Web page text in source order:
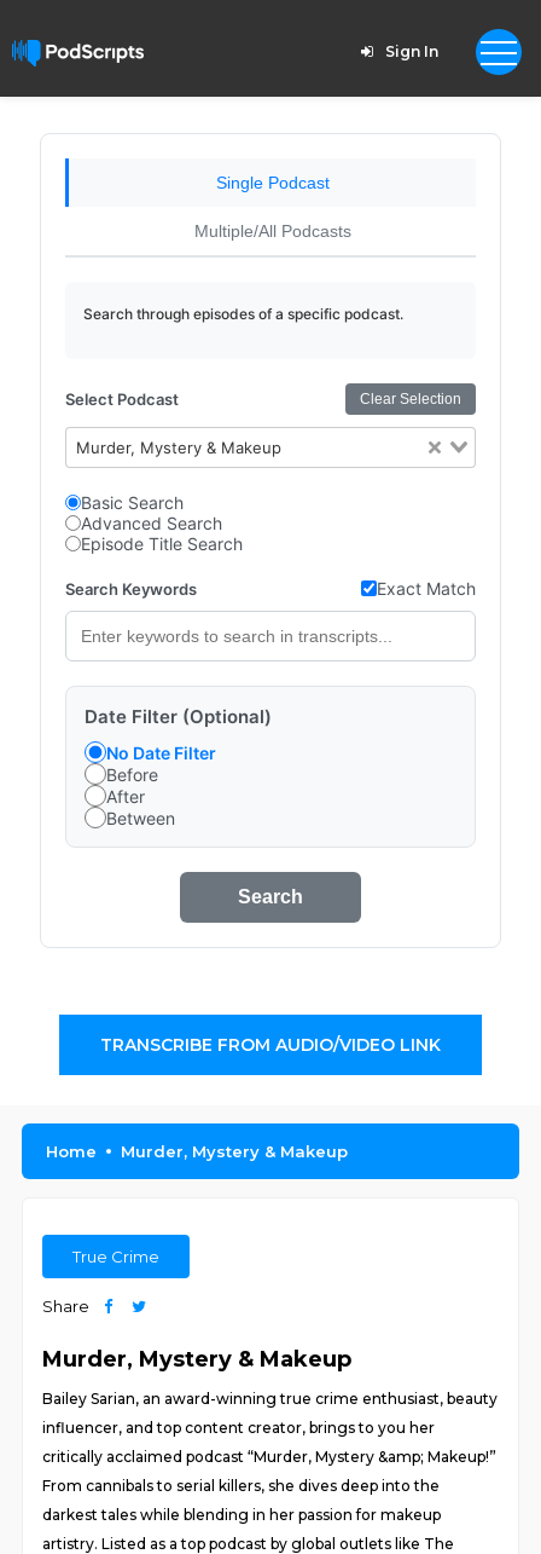
Sign In
Single Podcast
Multiple/All Podcasts
Search through episodes of a specific podcast.
Select Podcast Clear Selection
Murder, Mystery & Makeup
Basic Search
Advanced Search
Episode Title Search
Search Keywords Exact Match
Date Filter (Optional)
No Date Filter
Before
After
Between
Search
TRANSCRIBE FROM AUDIO/VIDEO LINK
Home Murder, Mystery & Makeup
True Crime
Share
Murder, Mystery & Makeup
Bailey Sarian, an award-winning true crime enthusiast, beauty
influencer, and top content creator, brings to you her
critically acclaimed podcast “Murder, Mystery &amp; Makeup!”
From cannibals to serial killers, she dives deep into the
darkest tales while blending in her passion for makeup
artistry. Listed as a top podcast by global outlets like The